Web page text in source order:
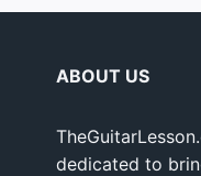
ABOUT US
dedicated to